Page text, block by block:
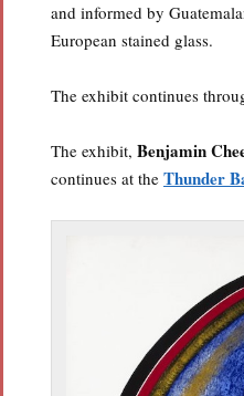
and informed by
European stained glass.
The exhibit continues
The exhibit, Benjamin
continues at the Thunder